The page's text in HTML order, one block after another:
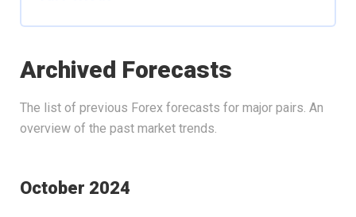
Archived Forecasts
The list of previous Forex forecasts for major pairs. An
overview of the past market trends.
October 2024